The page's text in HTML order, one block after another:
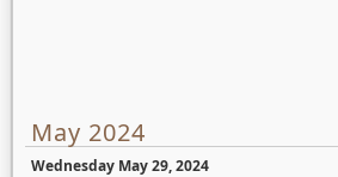
May 2024
Wednesday May 29, 2024